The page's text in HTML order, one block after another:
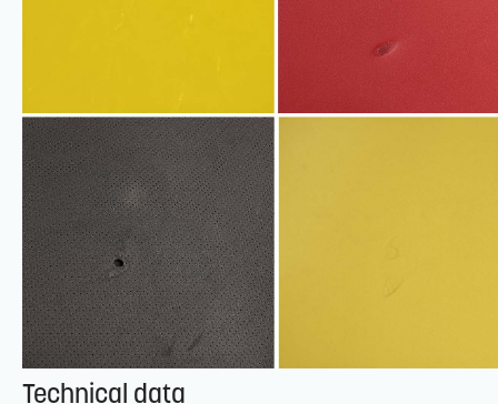
Technical data